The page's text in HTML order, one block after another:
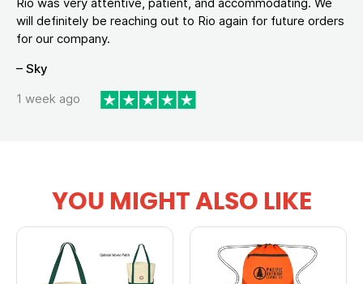
will definitely be reaching out to Rio again for future orders
for our company.
– Sky
1 week ago
YOU MIGHT ALSO LIKE